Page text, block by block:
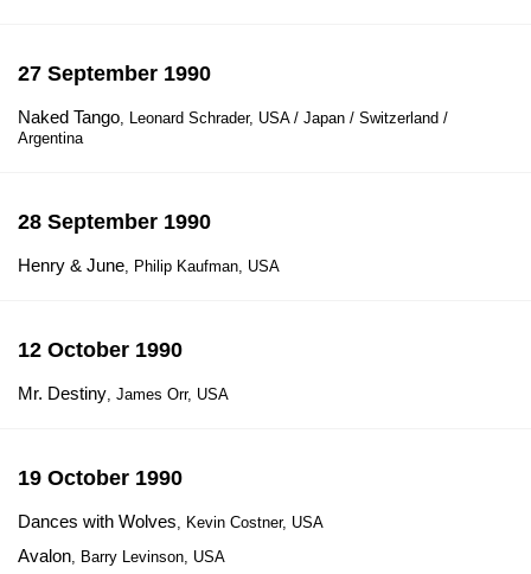
27 September 1990
Naked Tango, Leonard Schrader, USA / Japan / Switzerland /
Argentina
28 September 1990
Henry & June, Philip Kaufman, USA
12 October 1990
Mr. Destiny, James Orr, USA
19 October 1990
Dances with Wolves, Kevin Costner, USA
Avalon, Barry Levinson, USA